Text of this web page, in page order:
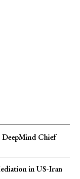
Chief
in US-Iran